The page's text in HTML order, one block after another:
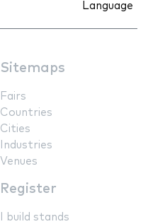
Language
Sitemaps
Fairs
Countries
Cities
Industries
Venues
Register
I build stands